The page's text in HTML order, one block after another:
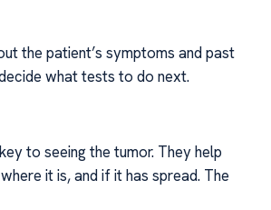
the patient’s symptoms and past
what tests to do next.
to seeing the tumor. They help
it is, and if it has spread. The